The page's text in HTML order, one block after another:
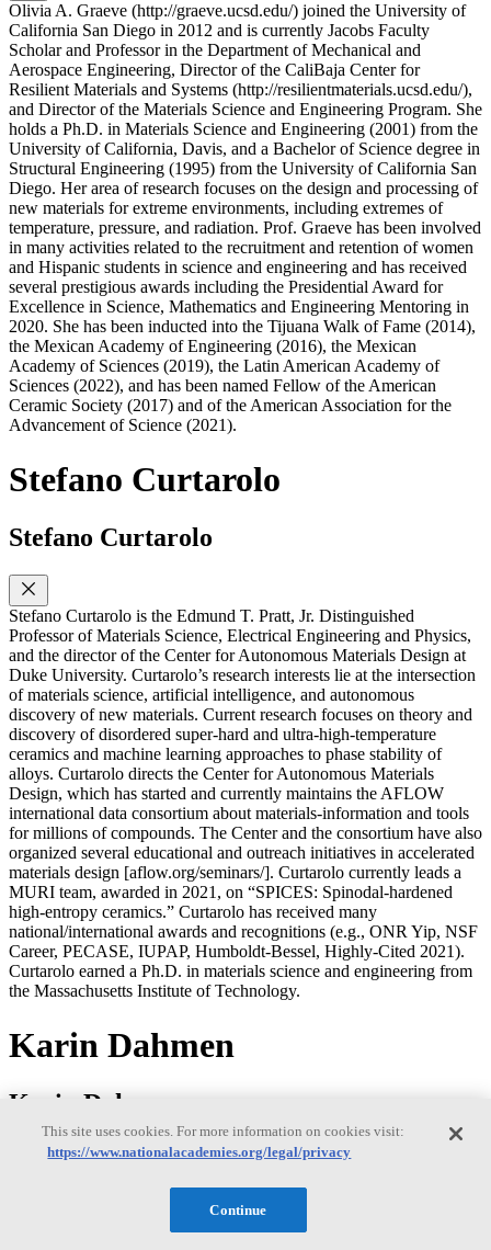
Olivia A. Graeve (http://graeve.ucsd.edu/) joined the University of
California San Diego in 2012 and is currently Jacobs Faculty
Scholar and Professor in the Department of Mechanical and
Aerospace Engineering, Director of the CaliBaja Center for
Resilient Materials and Systems (http://resilientmaterials.ucsd.edu/),
and Director of the Materials Science and Engineering Program. She
holds a Ph.D. in Materials Science and Engineering (2001) from the
University of California, Davis, and a Bachelor of Science degree in
Structural Engineering (1995) from the University of California San
Diego. Her area of research focuses on the design and processing of
new materials for extreme environments, including extremes of
temperature, pressure, and radiation. Prof. Graeve has been involved
in many activities related to the recruitment and retention of women
and Hispanic students in science and engineering and has received
several prestigious awards including the Presidential Award for
Excellence in Science, Mathematics and Engineering Mentoring in
2020. She has been inducted into the Tijuana Walk of Fame (2014),
the Mexican Academy of Engineering (2016), the Mexican
Academy of Sciences (2019), the Latin American Academy of
Sciences (2022), and has been named Fellow of the American
Ceramic Society (2017) and of the American Association for the
Advancement of Science (2021).
Stefano Curtarolo
Stefano Curtarolo
Stefano Curtarolo is the Edmund T. Pratt, Jr. Distinguished
Professor of Materials Science, Electrical Engineering and Physics,
and the director of the Center for Autonomous Materials Design at
Duke University. Curtarolo’s research interests lie at the intersection
of materials science, artificial intelligence, and autonomous
discovery of new materials. Current research focuses on theory and
discovery of disordered super-hard and ultra-high-temperature
ceramics and machine learning approaches to phase stability of
alloys. Curtarolo directs the Center for Autonomous Materials
Design, which has started and currently maintains the AFLOW
international data consortium about materials-information and tools
for millions of compounds. The Center and the consortium have also
organized several educational and outreach initiatives in accelerated
materials design [aflow.org/seminars/]. Curtarolo currently leads a
MURI team, awarded in 2021, on “SPICES: Spinodal-hardened
high-entropy ceramics.” Curtarolo has received many
national/international awards and recognitions (e.g., ONR Yip, NSF
Career, PECASE, IUPAP, Humboldt-Bessel, Highly-Cited 2021).
Curtarolo earned a Ph.D. in materials science and engineering from
the Massachusetts Institute of Technology.
Karin Dahmen
Karin Dahmen
University of Illinois at Urbana-Champaign. Before joining the
faculty at University of Illinois in 1999, Dahmen was a junior fellow
This site uses cookies. For more information on cookies visit:
https://www.nationalacademies.org/legal/privacy
Continue